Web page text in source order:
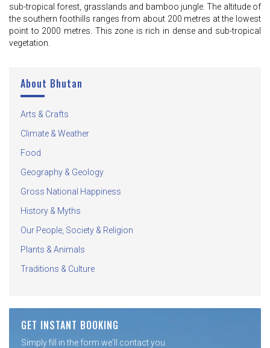
sub-tropical forest, grasslands and bamboo jungle. The altitude of
the southern foothills ranges from about 200 metres at the lowest
point to 2000 metres. This zone is rich in dense and sub-tropical
vegetation.
About Bhutan
Arts & Crafts
Climate & Weather
Food
Geography & Geology
Gross National Happiness
History & Myths
Our People, Society & Religion
Plants & Animals
Traditions & Culture
GET INSTANT BOOKING
Simply fill in the form we'll contact you